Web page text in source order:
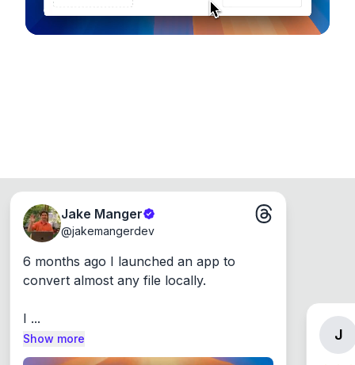
Jake Manger
@jakemangerdev
6 months ago I launched an app to
convert almost any file locally.
I ...
Show more J